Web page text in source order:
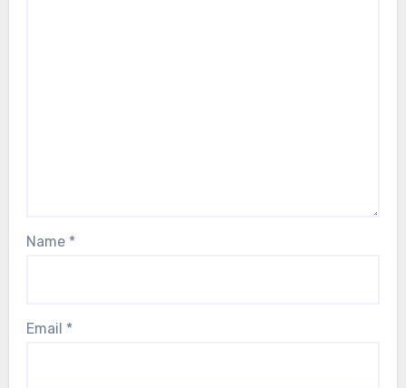
Name *
Email *